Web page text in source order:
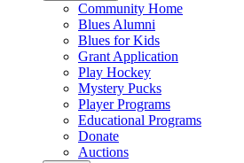
Community Home
Blues Alumni
Blues for Kids
Grant Application
Play Hockey
Mystery Pucks
Player Programs
Educational Programs
Donate
Auctions